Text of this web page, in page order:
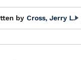
by Cross, Jerry L.